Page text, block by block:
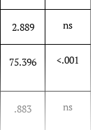
2.889 ns
75.396 <.001
.883 ns